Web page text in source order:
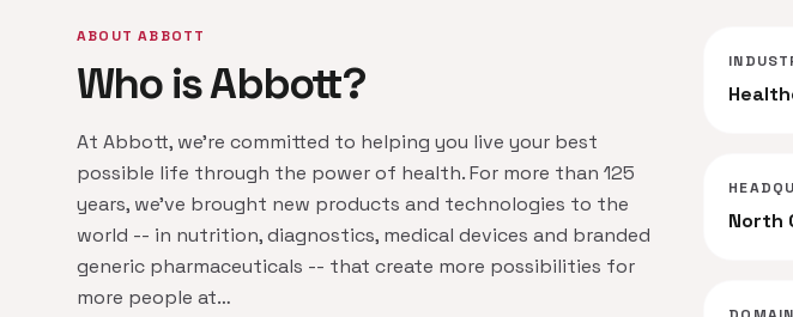
ABOUT ABBOTT
Who is Abbott?
At Abbott, we're committed to helping you live your best
possible life through the power of health. For more than 125
years, we've brought new products and technologies to the
world -- in nutrition, diagnostics, medical devices and branded
generic pharmaceuticals -- that create more possibilities for
more people at…
North